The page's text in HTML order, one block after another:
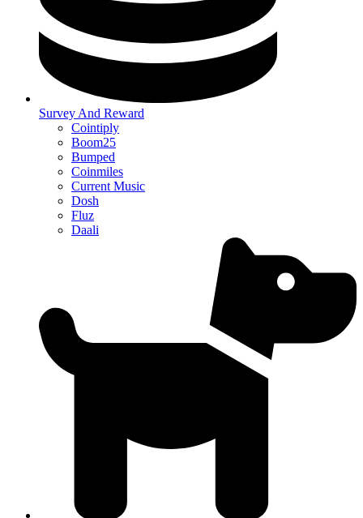
Survey And Reward
Cointiply
Boom25
Bumped
Coinmiles
Current Music
Dosh
Fluz
Daali